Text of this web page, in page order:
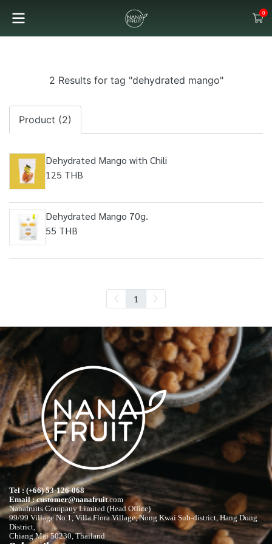
0
2 Results for tag "dehydrated mango"
Product (2)
Dehydrated Mango with Chili
125 THB
Dehydrated Mango 70g.
55 THB
1
Tel : (+66) 53-126-068
Email : customer@nanafruit.com
Nanafruits Company Limited (Head Office)
99/99 Village No.1, Villa Flora Village, Nong Kwai Sub-district, Hang Dong
District,
Chiang Mai 50230, Thailand